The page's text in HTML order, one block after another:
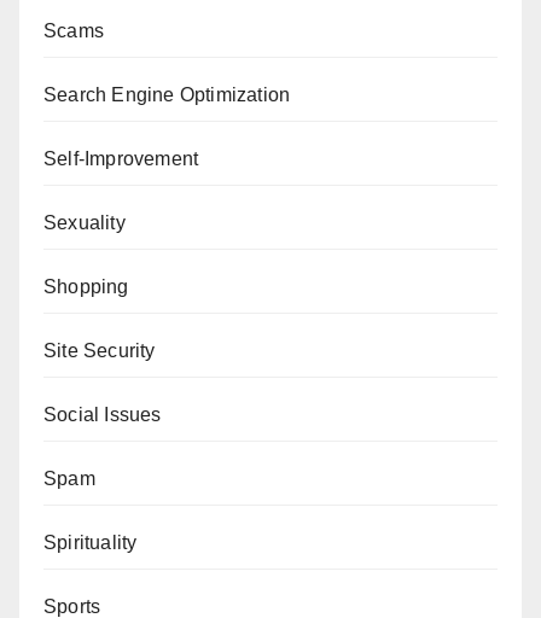
Scams
Search Engine Optimization
Self-Improvement
Sexuality
Shopping
Site Security
Social Issues
Spam
Spirituality
Sports